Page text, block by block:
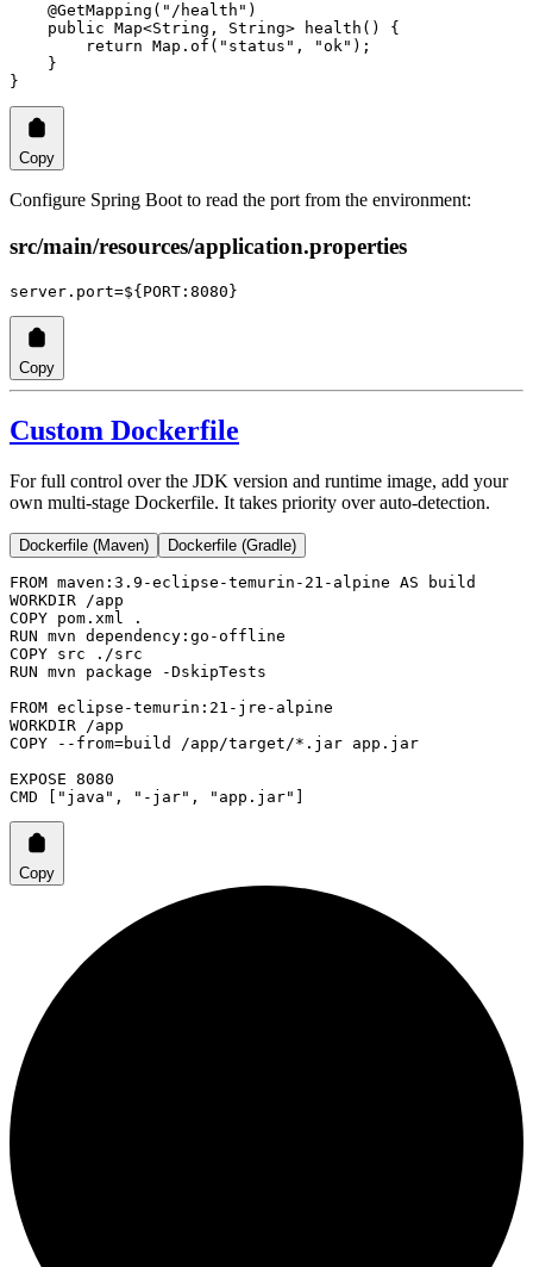
    @
GetMapping ( "/health" )
    public
Map<String , String> health () {
        return
Map. of ( "status" , "ok" );
    }
}
Copy
Configure Spring Boot to read the port from the environment:
src/main/resources/application.properties
server.port=${PORT:8080}
Copy
Custom Dockerfile
For full control over the JDK version and runtime image, add your
own multi-stage Dockerfile. It takes priority over auto-detection.
Dockerfile (Maven) Dockerfile (Gradle)
FROM maven:3.9-eclipse-temurin-21-alpine AS build
WORKDIR /app
COPY pom.xml .
RUN mvn dependency:go-offline
COPY src ./src
RUN mvn package -DskipTests
FROM eclipse-temurin:21-jre-alpine
WORKDIR /app
COPY --from=build /app/target/*.jar app.jar
EXPOSE 8080
CMD
"java" , "-jar" , "app.jar"
Copy